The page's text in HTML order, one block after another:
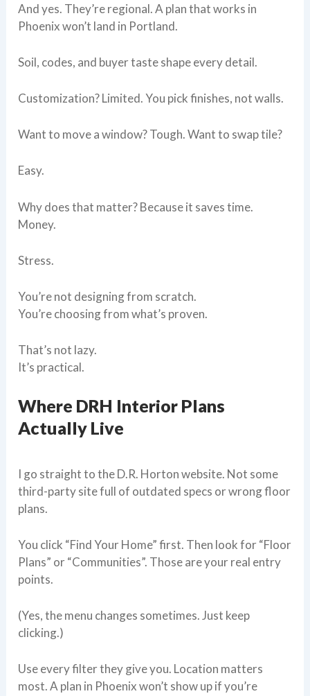
And yes. They’re regional. A plan that works in
Phoenix won’t land in Portland.
Soil, codes, and buyer taste shape every detail.
Customization? Limited. You pick finishes, not walls.
Want to move a window? Tough. Want to swap tile?
Easy.
Why does that matter? Because it saves time.
Money.
Stress.
You’re not designing from scratch.
You’re choosing from what’s proven.
That’s not lazy.
It’s practical.
Where DRH Interior Plans
Actually Live
I go straight to the D.R. Horton website. Not some
third-party site full of outdated specs or wrong floor
plans.
You click “Find Your Home” first. Then look for “Floor
Plans” or “Communities”. Those are your real entry
points.
(Yes, the menu changes sometimes. Just keep
clicking.)
Use every filter they give you. Location matters
most. A plan in Phoenix won’t show up if you’re